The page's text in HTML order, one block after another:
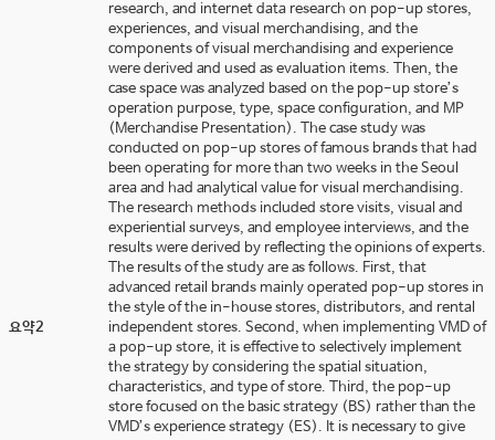
요약2
research, and internet data research on pop-up stores,
experiences, and visual merchandising, and the
components of visual merchandising and experience
were derived and used as evaluation items. Then, the
case space was analyzed based on the pop-up store’s
operation purpose, type, space configuration, and MP
(Merchandise Presentation). The case study was
conducted on pop-up stores of famous brands that had
been operating for more than two weeks in the Seoul
area and had analytical value for visual merchandising.
The research methods included store visits, visual and
experiential surveys, and employee interviews, and the
results were derived by reflecting the opinions of experts.
The results of the study are as follows. First, that
advanced retail brands mainly operated pop-up stores in
the style of the in-house stores, distributors, and rental
independent stores. Second, when implementing VMD of
a pop-up store, it is effective to selectively implement
the strategy by considering the spatial situation,
characteristics, and type of store. Third, the pop-up
store focused on the basic strategy (BS) rather than the
VMD’s experience strategy (ES). It is necessary to give